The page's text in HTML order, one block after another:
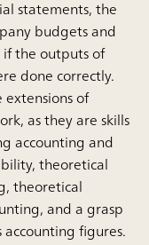
statements, the
budgets and
the outputs of
done correctly.
of
as they are skills
accounting and
theoretical
theoretical
and a grasp
accounting figures.